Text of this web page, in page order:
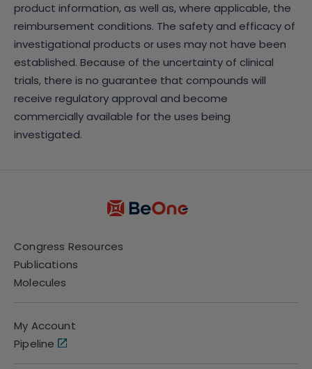
product information, as well as, where applicable, the
reimbursement conditions. The safety and efficacy of
investigational products or uses may not have been
established. Because of the uncertainty of clinical
trials, there is no guarantee that compounds will
receive regulatory approval and become
commercially available for the uses being
investigated.
Congress Resources
Publications
Molecules
My Account
Pipeline